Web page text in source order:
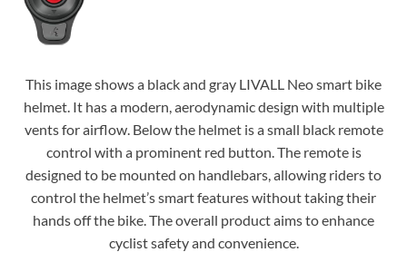
This image shows a black and gray LIVALL Neo smart bike
helmet. It has a modern, aerodynamic design with multiple
vents for airflow. Below the helmet is a small black remote
control with a prominent red button. The remote is
designed to be mounted on handlebars, allowing riders to
control the helmet’s smart features without taking their
hands off the bike. The overall product aims to enhance
cyclist safety and convenience.